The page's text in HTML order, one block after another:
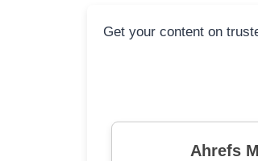
Get your content on
Ahrefs